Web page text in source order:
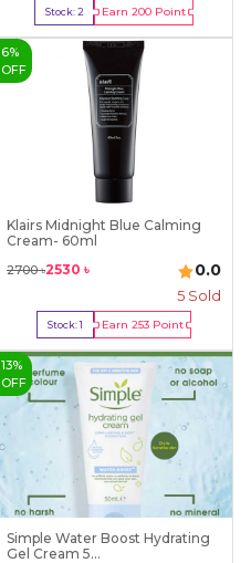
Stock:2 Earn200 Point
Buy Now
6%
OFF
Klairs Midnight Blue Calming
Cream- 60ml
2700৳2530 ৳ 0.0
5 Sold
Stock:1 Earn 253Point
Buy Now
13%
OFF
Simple Water Boost Hydrating
Gel Cream 5...